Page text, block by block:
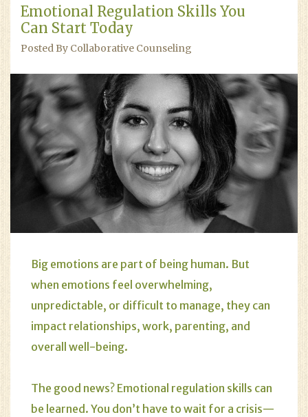
Emotional Regulation Skills You
Can Start Today
Posted By Collaborative Counseling
Big emotions are part of being human. But
when emotions feel overwhelming,
unpredictable, or difficult to manage, they can
impact relationships, work, parenting, and
overall well-being.
The good news? Emotional regulation skills can
be learned. You don’t have to wait for a crisis—